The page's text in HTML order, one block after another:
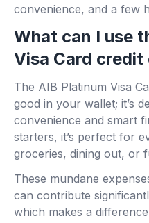
convenience, and a few
What can I use
Visa Card credit
The AIB Platinum Visa
good in your wallet; it’s
convenience and smart
starters, it’s perfect for
groceries, dining out, or
These mundane
can contribute
which makes a